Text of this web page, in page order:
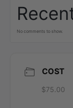
No comments to show.
COST
$75.00